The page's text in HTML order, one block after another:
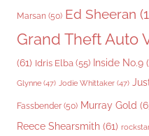
Marsan (50) Ed Sheeran
Grand Theft Auto
(61) Idris Elba (55) Inside No.9
Glynne (47) Jodie Whittaker (47)
Fassbender (50) Murray Gold
Reece Shearsmith (61)